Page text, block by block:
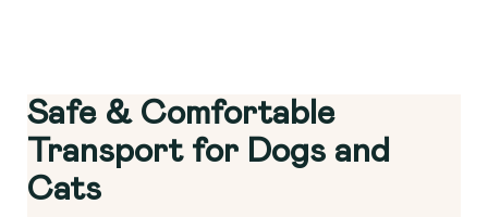
Safe & Comfortable
Transport for Dogs and
Cats